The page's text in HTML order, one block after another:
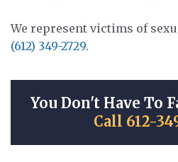
We represent victims of
(612) 349-2729.
You Don't Have To
Call 612-